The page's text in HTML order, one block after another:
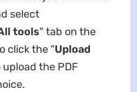
select
tools" tab on the
click the "Upload
the PDF